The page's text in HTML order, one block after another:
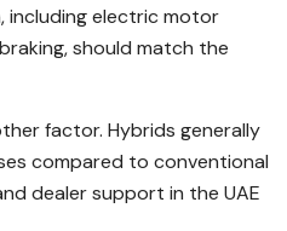
including electric motor
should match the
factor. Hybrids generally
compared to conventional
dealer support in the UAE